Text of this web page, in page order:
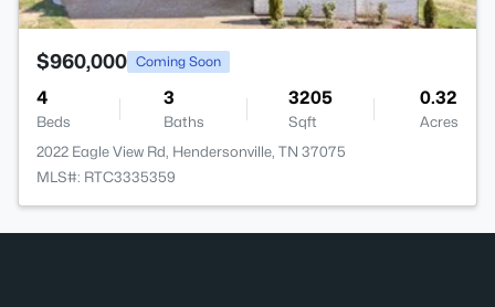
$960,000 Coming Soon
4
Beds
3
Baths
3205
Sqft
0.32
Acres
2022 Eagle View Rd, Hendersonville, TN 37075
MLS#: RTC3335359